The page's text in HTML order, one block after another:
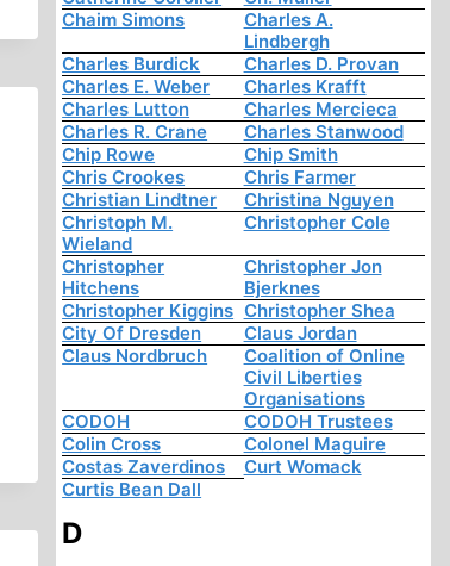
Chaim Simons
Charles A.
Lindbergh
Charles Burdick
Charles D. Provan
Charles E. Weber
Charles Krafft
Charles Lutton
Charles Mercieca
Charles R. Crane
Charles Stanwood
Chip Rowe
Chip Smith
Chris Crookes
Chris Farmer
Christian Lindtner
Christina Nguyen
Christoph M.
Wieland
Christopher Cole
Christopher
Hitchens
Christopher Jon
Bjerknes
Christopher Kiggins Christopher Shea
City Of Dresden
Claus Jordan
Claus Nordbruch
Coalition of Online
Civil Liberties
Organisations
CODOH
CODOH Trustees
Colin Cross
Colonel Maguire
Costas Zaverdinos
Curt Womack
Curtis Bean Dall
D